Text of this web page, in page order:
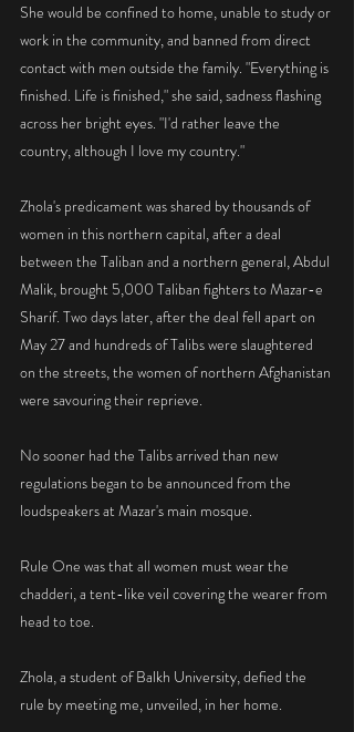
She would be confined to home, unable to study or
work in the community, and banned from direct
contact with men outside the family. "Everything is
finished. Life is finished," she said, sadness flashing
across her bright eyes. "I'd rather leave the
country, although I love my country."
Zhola's predicament was shared by thousands of
women in this northern capital, after a deal
between the Taliban and a northern general, Abdul
Malik, brought 5,000 Taliban fighters to Mazar-e
Sharif. Two days later, after the deal fell apart on
May 27 and hundreds of Talibs were slaughtered
on the streets, the women of northern Afghanistan
were savouring their reprieve.
No sooner had the Talibs arrived than new
regulations began to be announced from the
loudspeakers at Mazar's main mosque.
Rule One was that all women must wear the
chadderi, a tent-like veil covering the wearer from
head to toe.
Zhola, a student of Balkh University, defied the
rule by meeting me, unveiled, in her home.